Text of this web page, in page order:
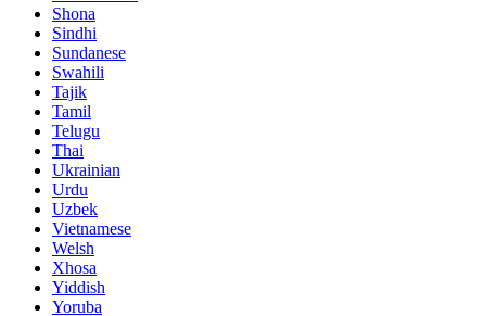
Shona
Sindhi
Sundanese
Swahili
Tajik
Tamil
Telugu
Thai
Ukrainian
Urdu
Uzbek
Vietnamese
Welsh
Xhosa
Yiddish
Yoruba